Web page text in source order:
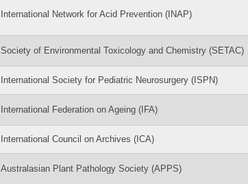
International Network for Acid Prevention (INAP)
Society of Environmental Toxicology and Chemistry (SETAC)
International Society for Pediatric Neurosurgery (ISPN)
International Federation on Ageing (IFA)
International Council on Archives (ICA)
Australasian Plant Pathology Society (APPS)